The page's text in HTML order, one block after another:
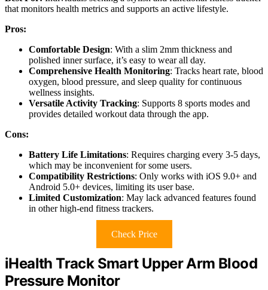
that monitors health metrics and supports an active lifestyle.
Pros:
Comfortable Design: With a slim 2mm thickness and
polished inner surface, it’s easy to wear all day.
Comprehensive Health Monitoring: Tracks heart rate, blood
oxygen, blood pressure, and sleep quality for continuous
wellness insights.
Versatile Activity Tracking: Supports 8 sports modes and
provides detailed workout data through the app.
Cons:
Battery Life Limitations: Requires charging every 3-5 days,
which may be inconvenient for some users.
Compatibility Restrictions: Only works with iOS 9.0+ and
Android 5.0+ devices, limiting its user base.
Limited Customization: May lack advanced features found
in other high-end fitness trackers.
Check Price
iHealth Track Smart Upper Arm Blood
Pressure Monitor